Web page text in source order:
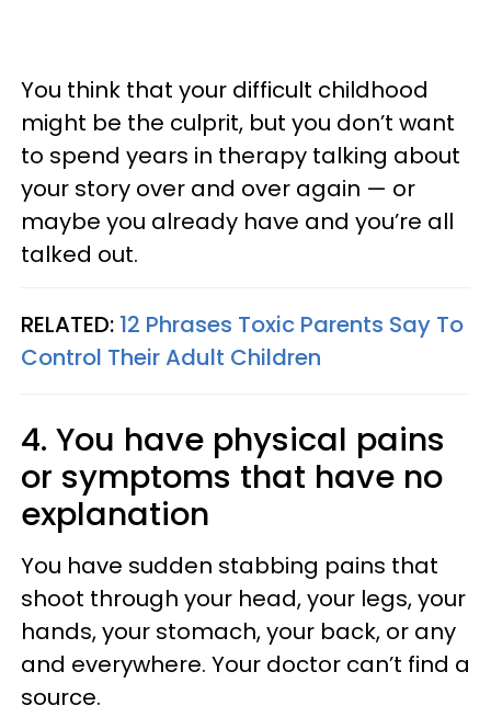
You think that your difficult childhood
might be the culprit, but you don’t want
to spend years in therapy talking about
your story over and over again — or
maybe you already have and you’re all
talked out.
RELATED: 12 Phrases Toxic Parents Say To
Control Their Adult Children
4. You have physical pains
or symptoms that have no
explanation
You have sudden stabbing pains that
shoot through your head, your legs, your
hands, your stomach, your back, or any
and everywhere. Your doctor can’t find a
source.